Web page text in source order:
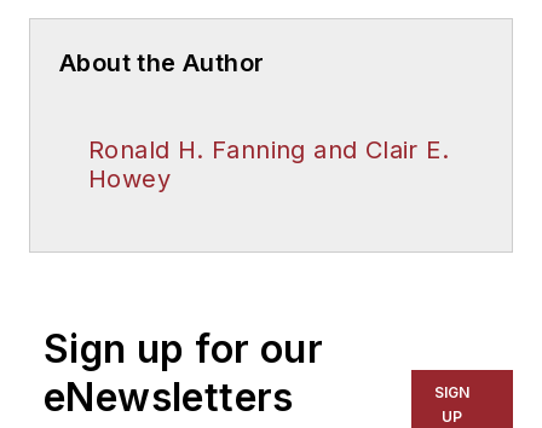
About the Author
Ronald H. Fanning and Clair E.
Howey
Sign up for our
eNewsletters
SIGN
UP